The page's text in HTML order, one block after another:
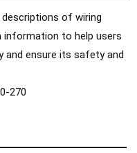
of wiring
to help users
and ensure its safety and